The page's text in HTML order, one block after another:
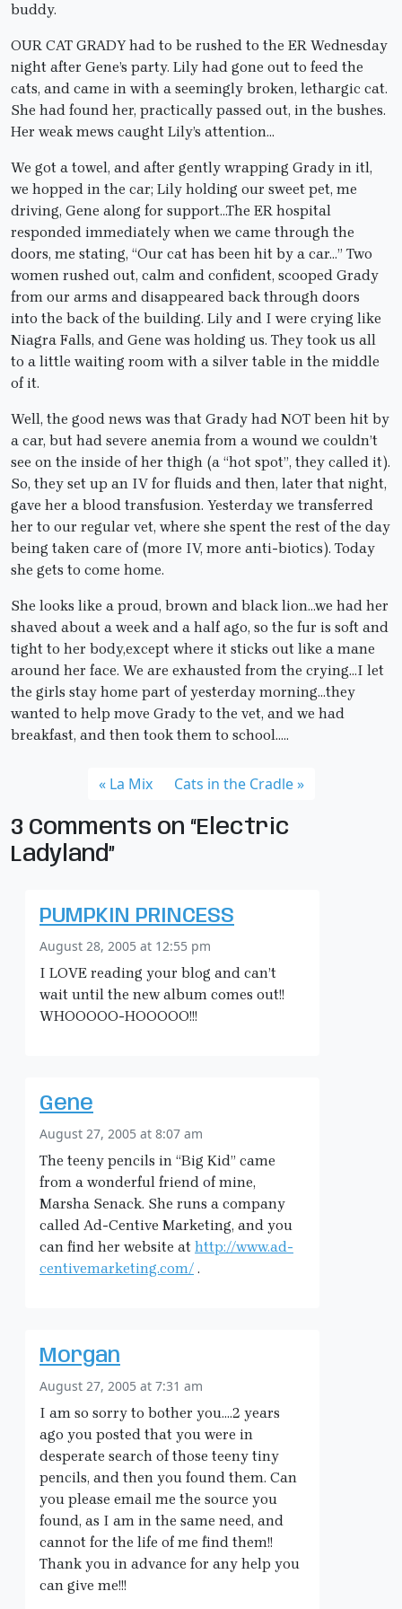
buddy.
OUR CAT GRADY had to be rushed to the ER Wednesday
night after Gene’s party. Lily had gone out to feed the
cats, and came in with a seemingly broken, lethargic cat.
She had found her, practically passed out, in the bushes.
Her weak mews caught Lily’s attention…
We got a towel, and after gently wrapping Grady in itl,
we hopped in the car; Lily holding our sweet pet, me
driving, Gene along for support…The ER hospital
responded immediately when we came through the
doors, me stating, “Our cat has been hit by a car…” Two
women rushed out, calm and confident, scooped Grady
from our arms and disappeared back through doors
into the back of the building. Lily and I were crying like
Niagra Falls, and Gene was holding us. They took us all
to a little waiting room with a silver table in the middle
of it.
Well, the good news was that Grady had NOT been hit by
a car, but had severe anemia from a wound we couldn’t
see on the inside of her thigh (a “hot spot”, they called it).
So, they set up an IV for fluids and then, later that night,
gave her a blood transfusion. Yesterday we transferred
her to our regular vet, where she spent the rest of the day
being taken care of (more IV, more anti-biotics). Today
she gets to come home.
She looks like a proud, brown and black lion…we had her
shaved about a week and a half ago, so the fur is soft and
tight to her body,except where it sticks out like a mane
around her face. We are exhausted from the crying…I let
the girls stay home part of yesterday morning…they
wanted to help move Grady to the vet, and we had
breakfast, and then took them to school…..
La Mix Cats in the Cradle
3 Comments on “Electric
Ladyland”
PUMPKIN PRINCESS
August 28, 2005 at 12:55 pm
I LOVE reading your blog and can’t
wait until the new album comes out!!
WHOOOOO-HOOOOO!!!
Gene
August 27, 2005 at 8:07 am
The teeny pencils in “Big Kid” came
from a wonderful friend of mine,
Marsha Senack. She runs a company
called Ad-Centive Marketing, and you
can find her website at http://www.ad-
centivemarketing.com/ .
Morgan
August 27, 2005 at 7:31 am
I am so sorry to bother you….2 years
ago you posted that you were in
desperate search of those teeny tiny
pencils, and then you found them. Can
you please email me the source you
found, as I am in the same need, and
cannot for the life of me find them!!
Thank you in advance for any help you
can give me!!!